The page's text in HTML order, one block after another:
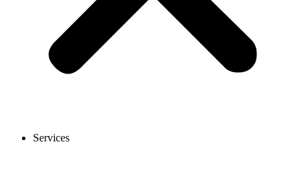
Services